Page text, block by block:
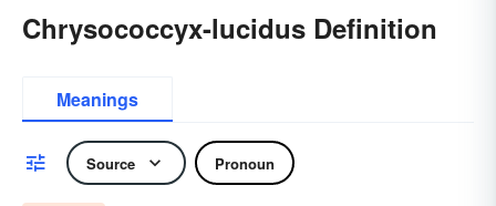
Chrysococcyx-lucidus Definition
Meanings
Source Pronoun